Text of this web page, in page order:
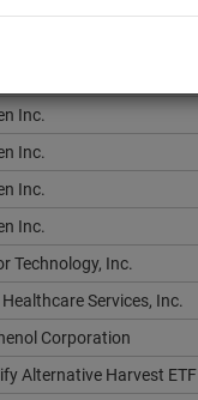
Inc.
Inc.
Inc.
Inc.
Technology, Inc.
Services, Inc.
Corporation
Alternative Harvest ETF